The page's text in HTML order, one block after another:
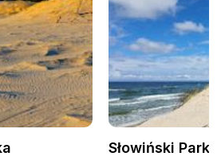
Słowiński Park